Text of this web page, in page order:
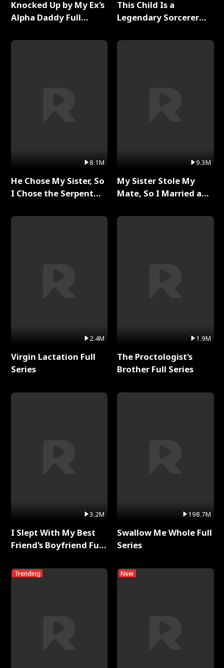
Knocked Up by My Ex's
Alpha Daddy Full
8.1M
He Chose My Sister, So
I Chose the Serpent
2.4M
Virgin Lactation Full
Series
3.2M
I Slept With My Best
Friend's Boyfriend Full
Trending
This Child Is a
Legendary Sorcerer
9.3M
My Sister Stole My
Mate, So I Married a
1.9M
The Proctologist's
Brother Full Series
198.7M
Swallow Me Whole Full
Series
New